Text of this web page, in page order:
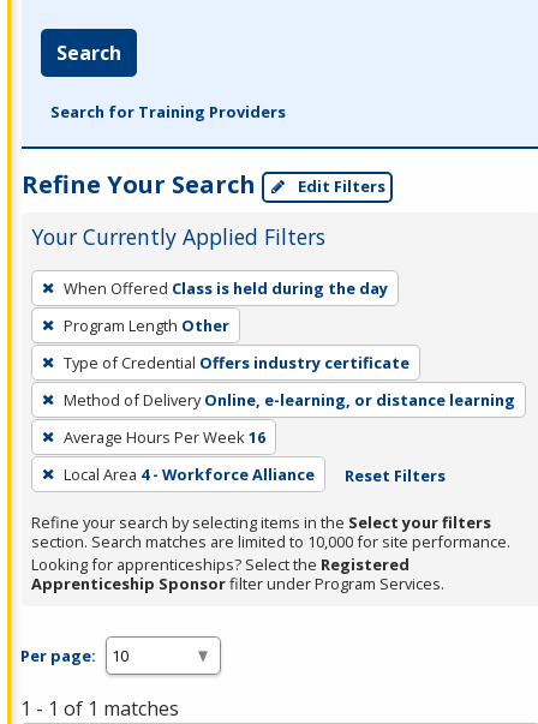
Search
Search for Training Providers
Refine Your Search Edit Filters
Your Currently Applied Filters
To
remove
a
filter,
press
Enter
or
Spacebar.
When Offered Class is held during the day
Program Length Other
Type of Credential Offers industry certificate
Method of Delivery Online, e-learning, or distance learning
Average Hours Per Week16
Local Area 4 - Workforce Alliance Reset Filters
Refine your search by selecting items in the Select your filters
section. Search matches are limited to 10,000 for site performance.
Looking for apprenticeships? Select the Registered
Apprenticeship Sponsorfilter under Program Services.
Per page:
1 - 1 of 1 matches